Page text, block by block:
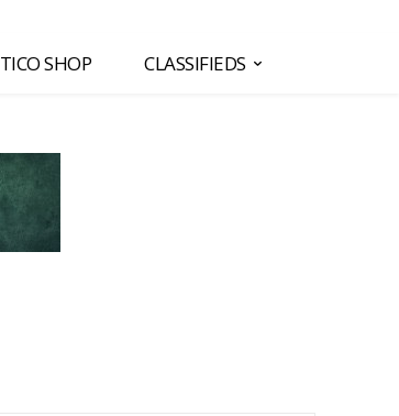
TICO SHOP CLASSIFIEDS